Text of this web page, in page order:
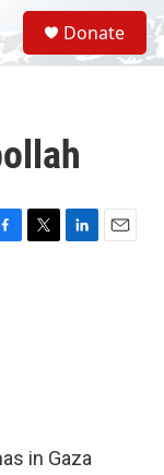
S
e
a
Donate
in Gaza